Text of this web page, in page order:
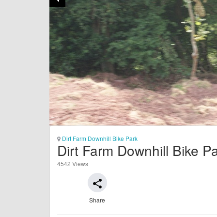
Dirt Farm Downhill Bike Park
Dirt Farm Downhill Bike
4542 Views
share
Share